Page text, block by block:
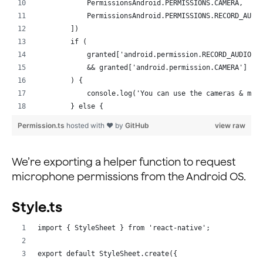
          </TouchableOpacity>
<TouchableOpacity onPress={this.startCall}
<Text style={styles.buttonText}> Start
          </TouchableOpacity>
<TouchableOpacity onPress={this.endCall}
<Text style={styles.buttonText}> End Call
          </TouchableOpacity>
        </View>
      </View>
    );
  _renderUsers = () => {
const { joinSucceed, peerIds, isHost, usernames,
      <View style={styles.fullView}>
<Text style={styles.subHeading}>Broadcaster
        <ScrollView>
            PermissionsAndroid.PERMISSIONS.CAMERA,
        ])
        if (
&& granted['android.permission.CAMERA']
        ) {
console.log('You can use the cameras &
        } else {
        console.warn(err)
    }
view raw
Permission.ts hosted with ❤ by GitHub
We’re exporting a helper function to request
microphone permissions from the Android OS.
Style.ts
import { StyleSheet } from 'react-native';
export default StyleSheet.create({